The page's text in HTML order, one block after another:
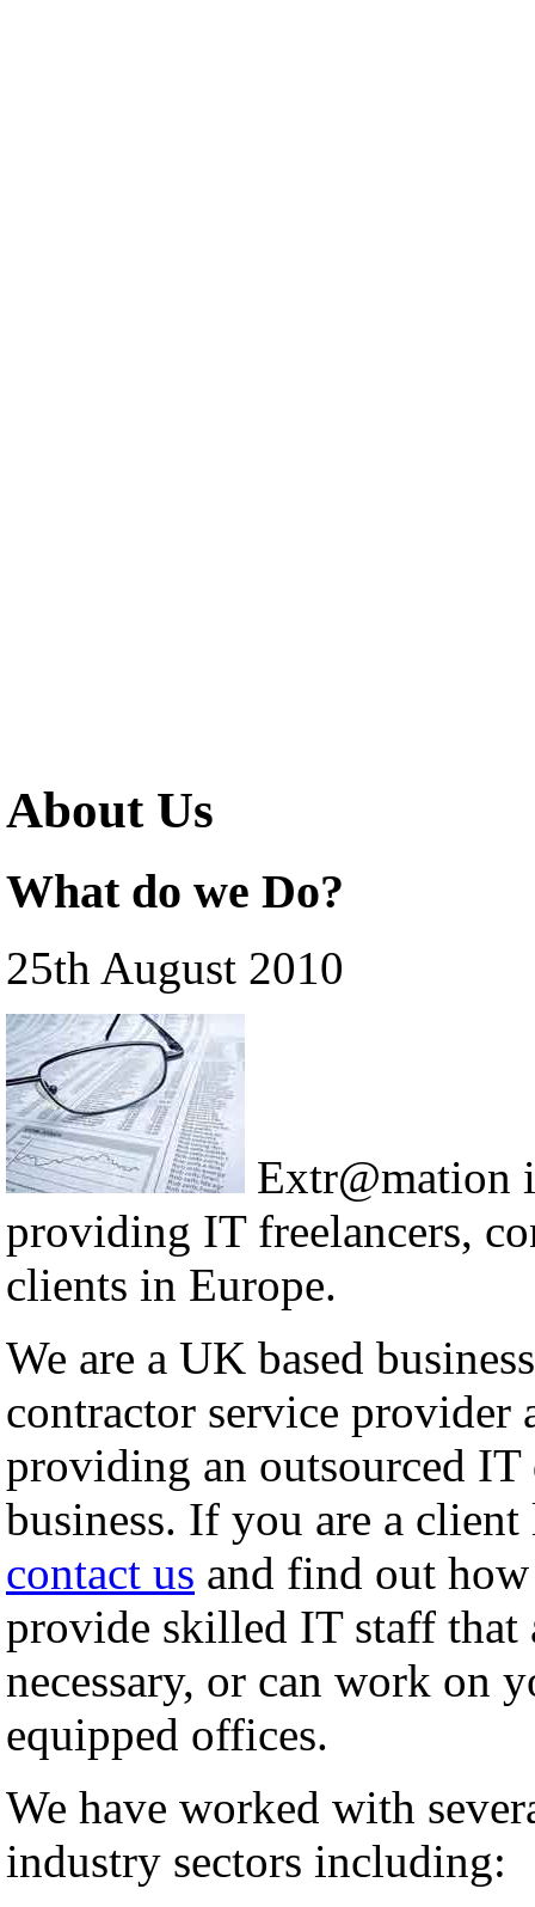
About Us
What do we Do?
25th August 2010
Extr@mation
providing IT freelancers,
clients in Europe.
We are a UK based
contractor service provider
providing an outsourced IT
business. If you are a
contact us and find out
provide skilled IT staff that
necessary, or can work on
equipped offices.
We have worked with
industry sectors including: